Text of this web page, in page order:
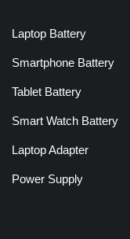
Laptop Battery
Smartphone Battery
Tablet Battery
Smart Watch Battery
Laptop Adapter
Power Supply